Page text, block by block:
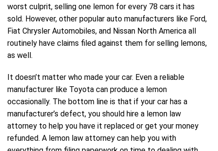
worst culprit, selling one lemon for every 78 cars it has
sold. However, other popular auto manufacturers like Ford,
Fiat Chrysler Automobiles, and Nissan North America all
routinely have claims filed against them for selling lemons,
as well.
It doesn’t matter who made your car. Even a reliable
manufacturer like Toyota can produce a lemon
occasionally. The bottom line is that if your car has a
manufacturer’s defect, you should hire a lemon law
attorney to help you have it replaced or get your money
refunded. A lemon law attorney can help you with